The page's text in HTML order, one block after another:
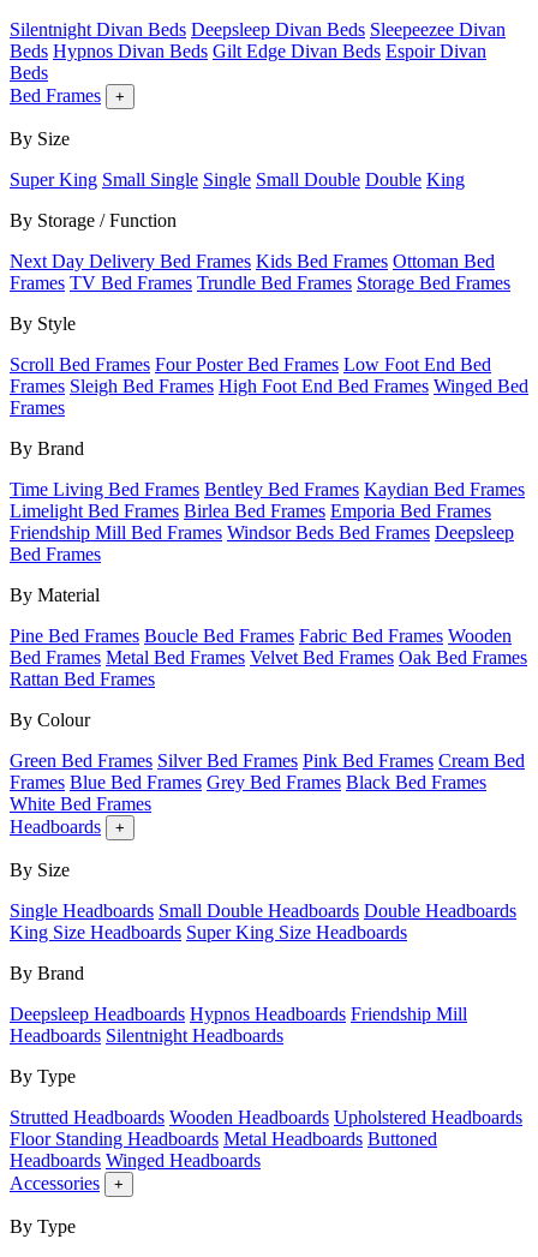
Silentnight Divan Beds Deepsleep Divan Beds Sleepeezee Divan
Beds Hypnos Divan Beds Gilt Edge Divan Beds Espoir Divan
Beds
Bed Frames
+
By Size
Super King Small Single Single Small Double Double King
By Storage / Function
Next Day Delivery Bed Frames Kids Bed Frames Ottoman Bed
Frames TV Bed Frames Trundle Bed Frames Storage Bed Frames
By Style
Scroll Bed Frames Four Poster Bed Frames Low Foot End Bed
Frames Sleigh Bed Frames High Foot End Bed Frames Winged Bed
Frames
By Brand
Time Living Bed Frames Bentley Bed Frames Kaydian Bed Frames
Limelight Bed Frames Birlea Bed Frames Emporia Bed Frames
Friendship Mill Bed Frames Windsor Beds Bed Frames Deepsleep
Bed Frames
By Material
Pine Bed Frames Boucle Bed Frames Fabric Bed Frames Wooden
Bed Frames Metal Bed Frames Velvet Bed Frames Oak Bed Frames
Rattan Bed Frames
By Colour
Green Bed Frames Silver Bed Frames Pink Bed Frames Cream Bed
Frames Blue Bed Frames Grey Bed Frames Black Bed Frames
White Bed Frames
Headboards
+
By Size
Single Headboards Small Double Headboards Double Headboards
King Size Headboards Super King Size Headboards
By Brand
Deepsleep Headboards Hypnos Headboards Friendship Mill
Headboards Silentnight Headboards
By Type
Strutted Headboards Wooden Headboards Upholstered Headboards
Floor Standing Headboards Metal Headboards Buttoned
Headboards Winged Headboards
Accessories
+
By Type